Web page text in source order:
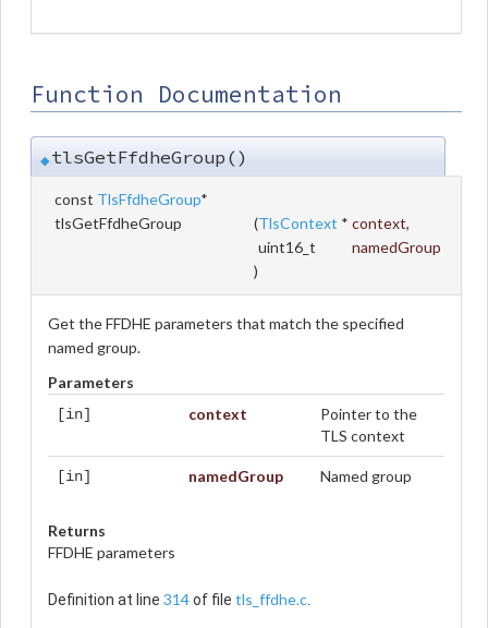
Function Documentation
◆tlsGetFfdheGroup()
const TlsFfdheGroup*
tlsGetFfdheGroup
(TlsContext * context,
uint16_t
namedGroup
)
Get the FFDHE parameters that match the specified
named group.
Parameters
[in] context
Pointer to the
TLS context
[in] namedGroup Named group
Returns
FFDHE parameters
Definition at line 314of file tls_ffdhe.c.